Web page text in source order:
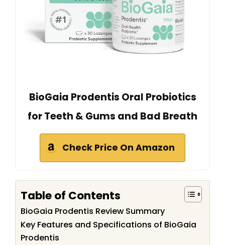
BioGaia Prodentis Oral Probiotics
for Teeth & Gums and Bad Breath
Check Price On Amazon
Table of Contents
BioGaia Prodentis Review Summary
Key Features and Specifications of BioGaia
Prodentis